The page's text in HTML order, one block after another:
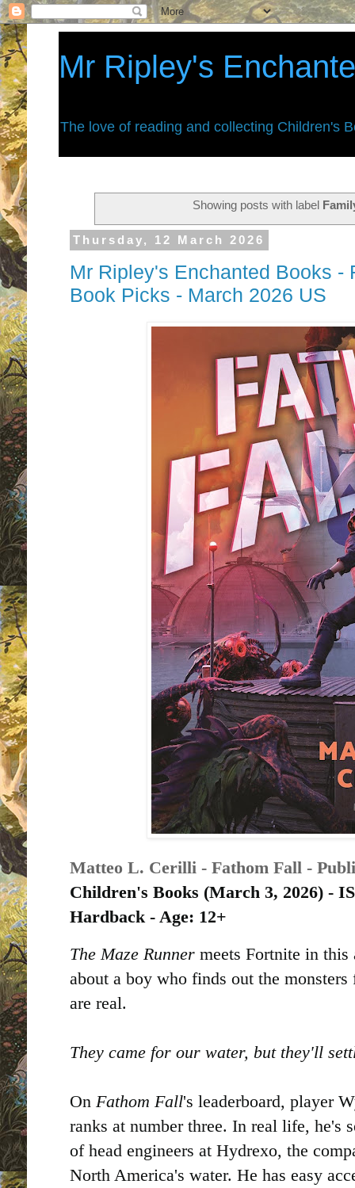
Mr Ripley's
The love of reading and collecting Children's
Showing posts with label
Thursday, 12 March 2026
Mr Ripley's Enchanted Books -
Book Picks - March 2026 US
Matteo L. Cerilli - Fathom Fall -
Children's Books (March 3, 2026) -
Hardback - Age: 12+
The Maze Runner meets Fortnite in
about a boy who finds out the
are real.
They came for our water, but they'll
On Fathom Fall's leaderboard, player
ranks at number three. In real life, he's
of head engineers at Hydrexo, the
North America's water. He has easy